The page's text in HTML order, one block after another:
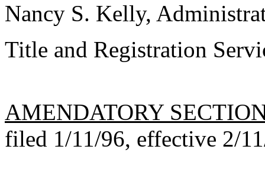
Nancy S. Kelly,
Title and Registration
AMENDATORY
filed 1/11/96, effective 2/